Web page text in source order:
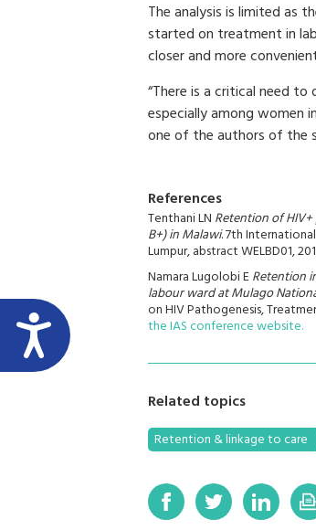
The analysis is limited as
started on treatment in
closer and more
“There is a critical need
especially among women
one of the authors of the
References
Tenthani LN Retention of
B+) in Malawi. 7th
Lumpur, abstract WELBD01,
Namara Lugolobi E Retention
labour ward at Mulago
on HIV Pathogenesis,
the IAS conference website.
Related topics
Retention & linkage to care